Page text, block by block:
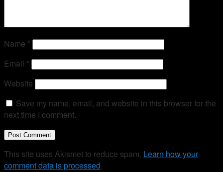
Name *
Email *
Website
Save my name, email, and website in this browser for the
next time I comment.
This site uses Akismet to reduce spam. Learn how your
comment data is processed.